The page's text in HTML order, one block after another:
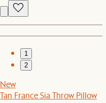
1
2
New
Tan France Sia Throw Pillow